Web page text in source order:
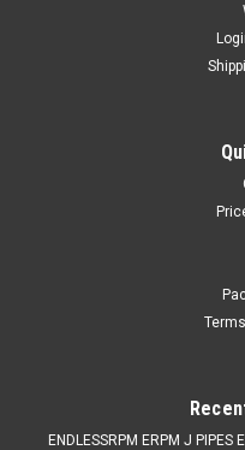
Acura Seat Covers -
Endless RPM Seat Covers
Acura **PICTURES MAYBE
- BUT JUST AN IDEA OF
to install over those old/
$429.99
ENDLESSRPM ERPM J